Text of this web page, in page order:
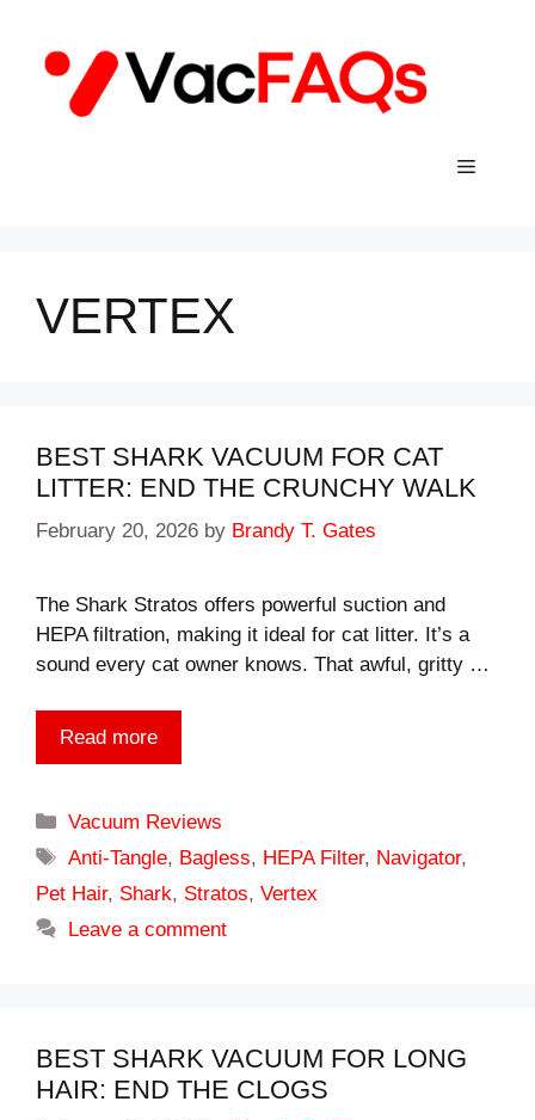
content
Menu
VERTEX
BEST SHARK VACUUM FOR CAT
LITTER: END THE CRUNCHY WALK
February 20, 2026 by Brandy T. Gates
The Shark Stratos offers powerful suction and
HEPA filtration, making it ideal for cat litter. It’s a
sound every cat owner knows. That awful, gritty …
Read more
Categories
Vacuum Reviews
Tags
Anti-Tangle, Bagless, HEPA Filter, Navigator,
Pet Hair, Shark, Stratos, Vertex
Leave a comment
BEST SHARK VACUUM FOR LONG
HAIR: END THE CLOGS